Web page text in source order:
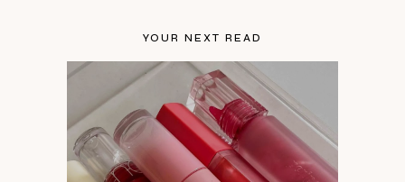
YOUR NEXT READ